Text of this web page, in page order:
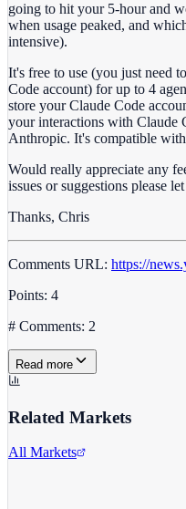
going to hit your 5-hour and
when usage peaked, and
intensive).
It's free to use (you just need
Code account) for up to 4
store your Claude Code
your interactions with Claude
Anthropic. It's compatible
Would really appreciate any
issues or suggestions please
Thanks, Chris
Comments URL: https://
Points: 4
# Comments: 2
Read more
Related Markets
All Markets